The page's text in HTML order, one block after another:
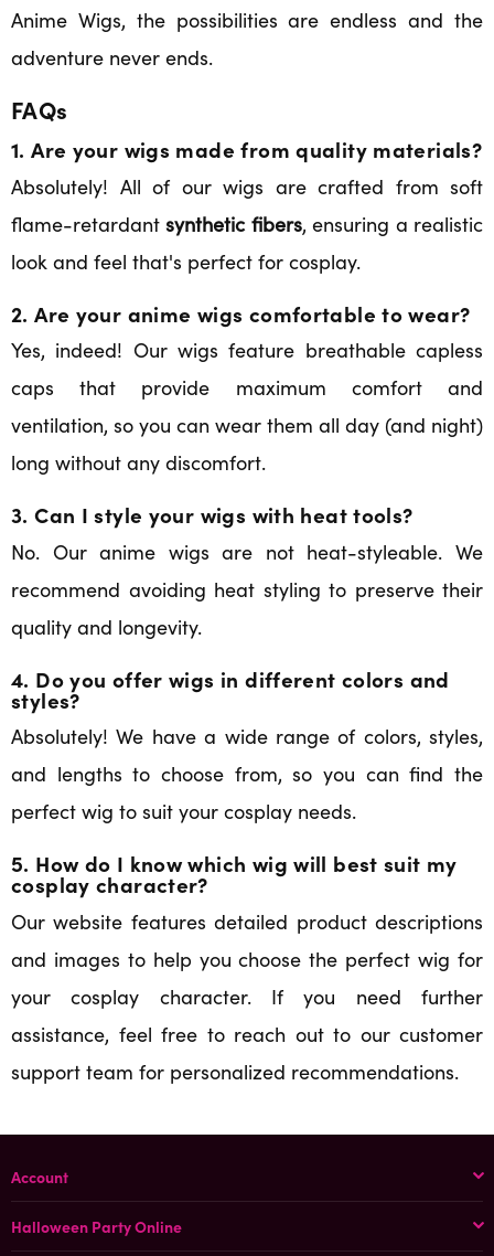
Anime Wigs, the possibilities are endless and the
adventure never ends.
FAQs
1. Are your wigs made from quality materials?
Absolutely! All of our wigs are crafted from soft
flame-retardantsynthetic fibers, ensuring a realistic
look and feel that's perfect for cosplay.
2. Are your anime wigs comfortable to wear?
Yes, indeed! Our wigs feature breathable capless
caps that provide maximum comfort and
ventilation, so you can wear them all day (and night)
long without any discomfort.
3. Can I style your wigs with heat tools?
No. Our anime wigs are not heat-styleable. We
recommend avoiding heat styling to preserve their
quality and longevity.
4. Do you offer wigs in different colors and
styles?
Absolutely! We have a wide range of colors, styles,
and lengths to choose from, so you can find the
perfect wig to suit your cosplay needs.
5. How do I know which wig will best suit my
cosplay character?
Our website features detailed product descriptions
and images to help you choose the perfect wig for
your cosplay character. If you need further
assistance, feel free to reach out to our customer
support team for personalized recommendations.
Account
Halloween Party Online